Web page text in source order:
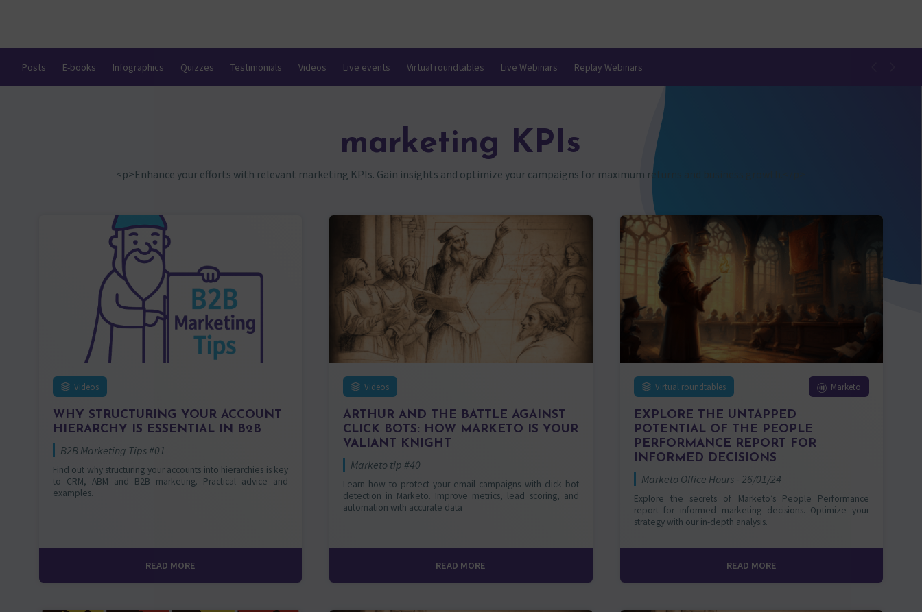
Posts E-books Infographics Quizzes Testimonials Videos Live events Virtual roundtables Live Webinars Replay Webinars
marketing KPIs
<p>Enhance your efforts with relevant marketing KPIs. Gain insights and optimize your campaigns for maximum returns and business growth.</p>
Videos
WHY STRUCTURING YOUR ACCOUNT
HIERARCHY IS ESSENTIAL IN B2B
B2B Marketing Tips #01
Find out why structuring your accounts into hierarchies is key
to CRM, ABM and B2B marketing. Practical advice and
examples.
READ MORE
Videos
ARTHUR AND THE BATTLE AGAINST
CLICK BOTS: HOW MARKETO IS YOUR
VALIANT KNIGHT
Marketo tip #40
Learn how to protect your email campaigns with click bot
detection in Marketo. Improve metrics, lead scoring, and
automation with accurate data
READ MORE
Virtual roundtables Marketo
EXPLORE THE UNTAPPED
POTENTIAL OF THE PEOPLE
PERFORMANCE REPORT FOR
INFORMED DECISIONS
Marketo Office Hours - 26/01/24
Explore the secrets of Marketo’s People Performance
report for informed marketing decisions. Optimize your
strategy with our in-depth analysis.
READ MORE